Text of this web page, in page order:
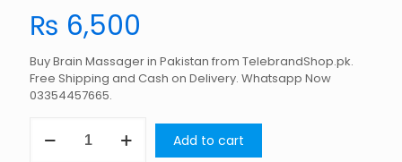
₨ 6,500
Buy Brain Massager in Pakistan from TelebrandShop.pk.
Free Shipping and Cash on Delivery. Whatsapp Now
03354457665.
Massager
Add to cart